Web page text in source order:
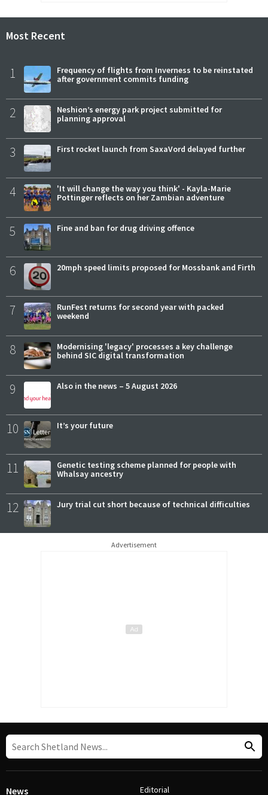
Most Recent
1
Frequency of flights from Inverness to be reinstated
after government commits funding
2
Neshion’s energy park project submitted for
planning approval
3 First rocket launch from SaxaVord delayed further
4
'It will change the way you think' - Kayla-Marie
Pottinger reflects on her Zambian adventure
5 Fine and ban for drug driving offence
6 20mph speed limits proposed for Mossbank and Firth
7
RunFest returns for second year with packed
weekend
8
Modernising 'legacy' processes a key challenge
behind SIC digital transformation
9 Also in the news – 5 August 2026
10 It’s your future
11
Genetic testing scheme planned for people with
Whalsay ancestry
12 Jury trial cut short because of technical difficulties
Advertisement
News Editorial